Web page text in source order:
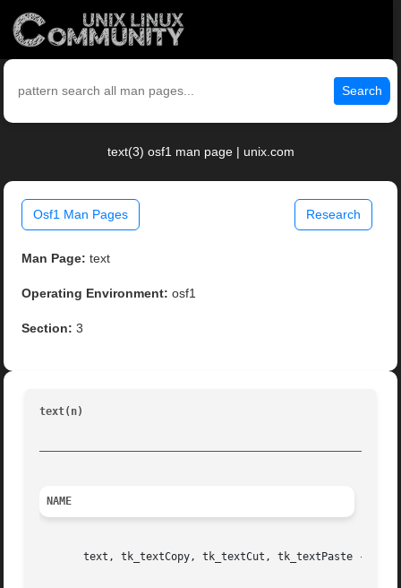
Search
text(3) osf1 man page | unix.com
Osf1 Man Pages Research
Man Page: text
Operating Environment: osf1
Section: 3
text(n)
NAME
text, tk_textCopy, tk_textCut, tk_textPaste -